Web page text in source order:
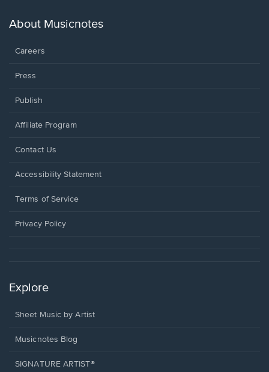
new
About Musicnotes
Careers
Press
Publish
Affiliate Program
Opens
a
window.
Contact Us
Opens
a
window.
Accessibility Statement
Terms of Service
Privacy Policy
Explore
Sheet Music by Artist
Musicnotes Blog
SIGNATURE ARTIST®